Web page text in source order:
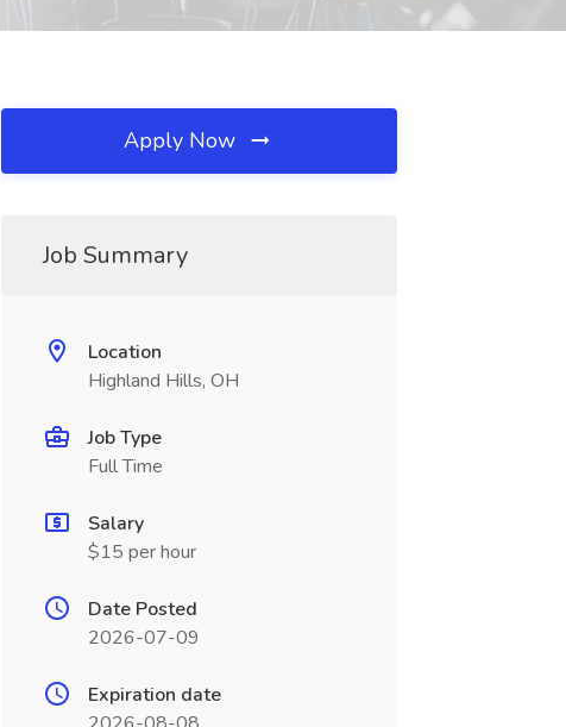
Apply Now
Job Summary
Location
Highland Hills, OH
Job Type
Full Time
Salary
$15 per hour
Date Posted
2026-07-09
Expiration date